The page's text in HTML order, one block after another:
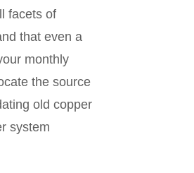
facets of
that even a
monthly
the source
old copper
system